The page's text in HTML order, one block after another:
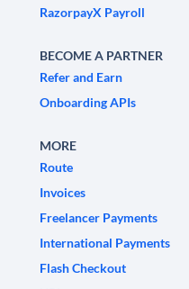
RazorpayX Payroll
BECOME A PARTNER
Refer and Earn
Onboarding APIs
MORE
Route
Invoices
Freelancer Payments
International Payments
Flash Checkout